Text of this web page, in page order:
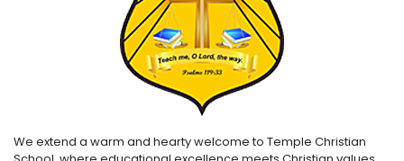
We extend a warm and hearty welcome to Temple Christian